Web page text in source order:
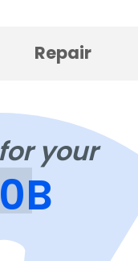
Repair
your